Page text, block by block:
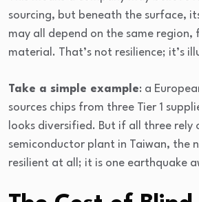
sourcing, but beneath the surface,
may all depend on the same
material. That’s not resilience; it’s
Take a simple example: a
sources chips from three Tier 1
looks diversified. But if all three rely
semiconductor plant in Taiwan, the
resilient at all; it is one earthquake